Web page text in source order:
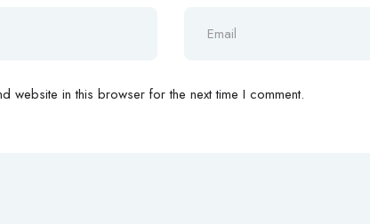
website in this browser for the next time I comment.